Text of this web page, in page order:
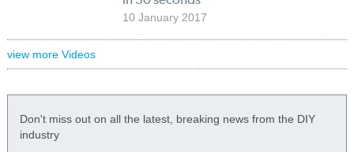
10 January 2017
view more Videos
Don't miss out on all the latest, breaking news from the DIY
industry